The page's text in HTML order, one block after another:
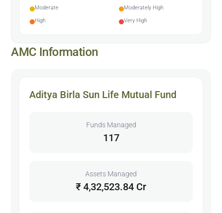
Moderate
Moderately High
High
Very High
AMC Information
Aditya Birla Sun Life Mutual Fund
Funds Managed
117
Assets Managed
₹ 4,32,523.84 Cr